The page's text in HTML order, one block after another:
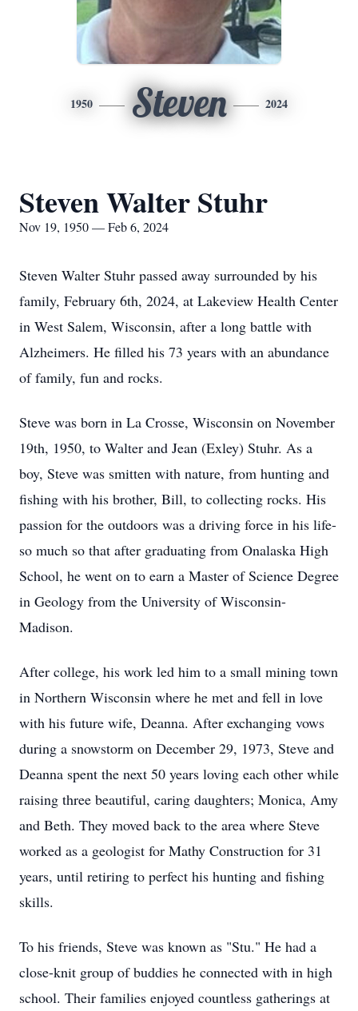
1950 Steven 2024
Steven Walter Stuhr
Nov 19, 1950 — Feb 6, 2024
Steven Walter Stuhr passed away surrounded by his
family, February 6th, 2024, at Lakeview Health Center
in West Salem, Wisconsin, after a long battle with
Alzheimers. He filled his 73 years with an abundance
of family, fun and rocks.
Steve was born in La Crosse, Wisconsin on November
19th, 1950, to Walter and Jean (Exley) Stuhr. As a
boy, Steve was smitten with nature, from hunting and
fishing with his brother, Bill, to collecting rocks. His
passion for the outdoors was a driving force in his life-
so much so that after graduating from Onalaska High
School, he went on to earn a Master of Science Degree
in Geology from the University of Wisconsin-
Madison.
After college, his work led him to a small mining town
in Northern Wisconsin where he met and fell in love
with his future wife, Deanna. After exchanging vows
during a snowstorm on December 29, 1973, Steve and
Deanna spent the next 50 years loving each other while
raising three beautiful, caring daughters; Monica, Amy
and Beth. They moved back to the area where Steve
worked as a geologist for Mathy Construction for 31
years, until retiring to perfect his hunting and fishing
skills.
To his friends, Steve was known as "Stu." He had a
close-knit group of buddies he connected with in high
school. Their families enjoyed countless gatherings at